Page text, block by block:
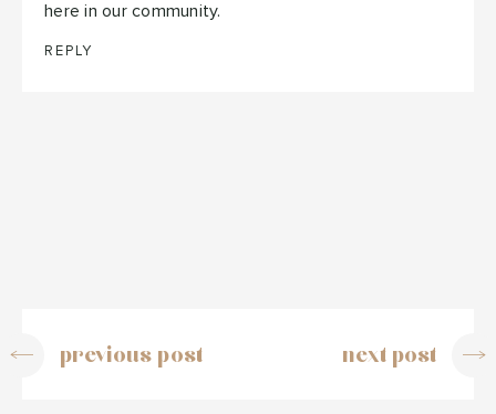
here in our community.
REPLY
previous post next post